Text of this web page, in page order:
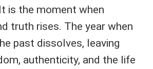
is the moment when
truth rises. The year when
past dissolves, leaving
authenticity, and the life